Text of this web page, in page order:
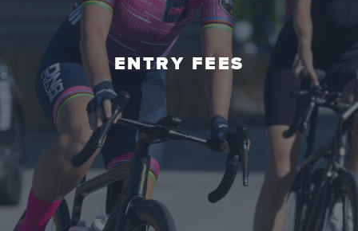
ENTRY FEES